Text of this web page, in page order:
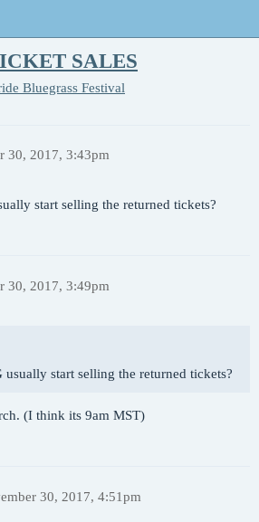
SALES
Bluegrass Festival
30, 2017, 3:43pm
start selling the returned tickets?
30, 2017, 3:49pm
usually start selling the returned tickets?
(I think its 9am MST)
30, 2017, 4:51pm